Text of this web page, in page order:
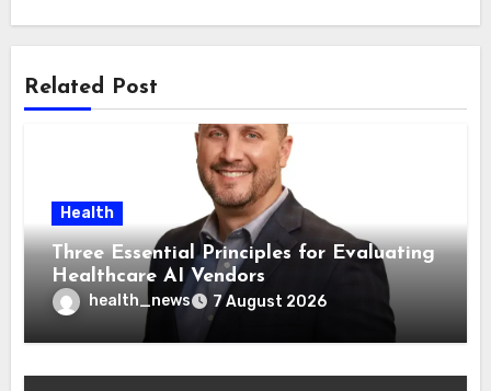
Related Post
Health
Three Essential Principles for Evaluating
Healthcare AI Vendors
health_news 7 August 2026